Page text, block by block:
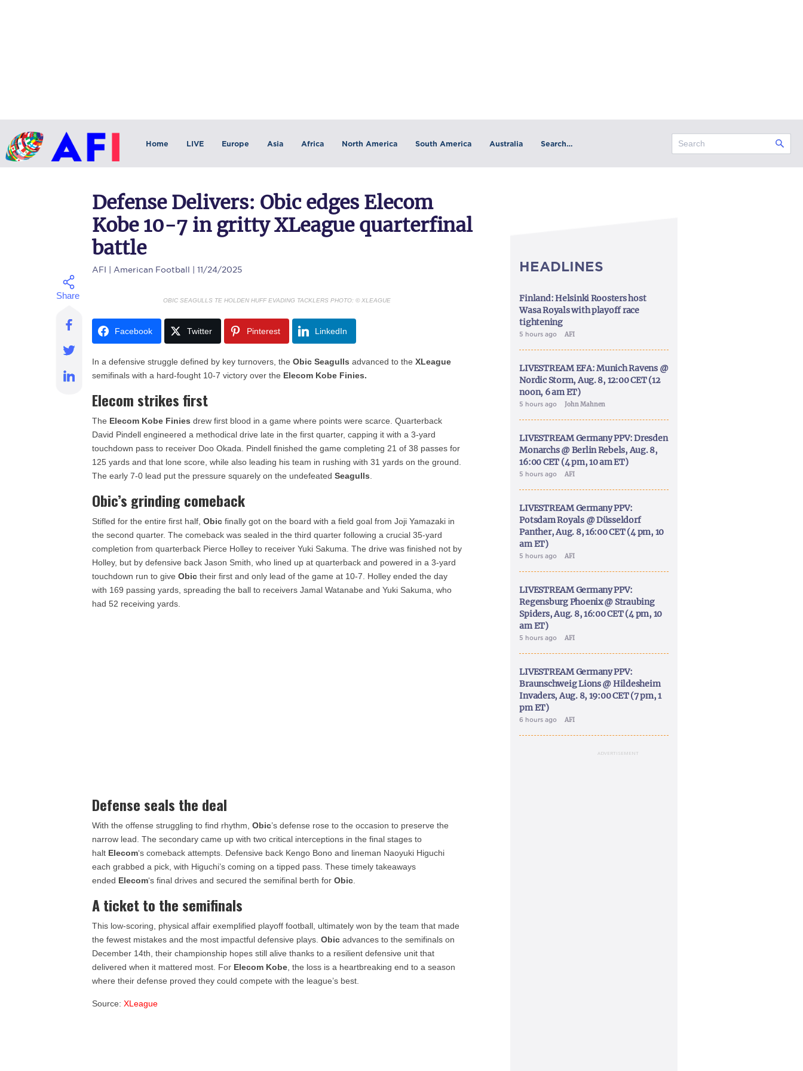
Home LIVE Europe Asia Africa North America South America Australia Search…
Defense Delivers: Obic edges Elecom
Kobe 10-7 in gritty XLeague quarterfinal
battle
AFI | American Football | 11/24/2025
OBIC SEAGULLS TE HOLDEN HUFF EVADING TACKLERS PHOTO: © XLEAGUE
Facebook Twitter Pinterest LinkedIn
In a defensive struggle defined by key turnovers, theObic Seagulls advanced to theXLeague
semifinals with a hard-fought 10-7 victory over the Elecom Kobe Finies.
Elecom strikes first
The Elecom Kobe Finies drew first blood in a game where points were scarce. Quarterback
David Pindell engineered a methodical drive late in the first quarter, capping it with a 3-yard
touchdown pass to receiver Doo Okada. Pindell finished the game completing 21 of 38 passes for
125 yards and that lone score, while also leading his team in rushing with 31 yards on the ground.
The early 7-0 lead put the pressure squarely on the undefeatedSeagulls
Obic’s grinding comeback
Stifled for the entire first half,Obic finally got on the board with a field goal from Joji Yamazaki in
the second quarter. The comeback was sealed in the third quarter following a crucial 35-yard
completion from quarterback Pierce Holley to receiver Yuki Sakuma. The drive was finished not by
Holley, but by defensive back Jason Smith, who lined up at quarterback and powered in a 3-yard
touchdown run to giveObic their first and only lead of the game at 10-7. Holley ended the day
with 169 passing yards, spreading the ball to receivers Jamal Watanabe and Yuki Sakuma, who
had 52 receiving yards.
Defense seals the deal
With the offense struggling to find rhythm,Obic’s defense rose to the occasion to preserve the
narrow lead. The secondary came up with two critical interceptions in the final stages to
halt Elecom‘s comeback attempts. Defensive back Kengo Bono and lineman Naoyuki Higuchi
each grabbed a pick, with Higuchi’s coming on a tipped pass. These timely takeaways
ended Elecom‘s final drives and secured the semifinal berth forObic
A ticket to the semifinals
This low-scoring, physical affair exemplified playoff football, ultimately won by the team that made
the fewest mistakes and the most impactful defensive plays.Obic advances to the semifinals on
December 14th, their championship hopes still alive thanks to a resilient defensive unit that
delivered when it mattered most. For Elecom Kobe , the loss is a heartbreaking end to a season
where their defense proved they could compete with the league’s best.
Source:XLeague
HEADLINES
Finland: Helsinki Roosters host
Wasa Royals with playoff race
tightening
5 hours ago AFI
LIVESTREAM EFA: Munich Ravens @
Nordic Storm, Aug. 8, 12:00 CET (12
noon, 6 am ET)
5 hours ago John Mahnen
LIVESTREAM Germany PPV: Dresden
Monarchs @ Berlin Rebels, Aug. 8,
16:00 CET (4 pm, 10 am ET)
5 hours ago AFI
LIVESTREAM Germany PPV:
Potsdam Royals @ Düsseldorf
Panther, Aug. 8, 16:00 CET (4 pm, 10
am ET)
5 hours ago AFI
LIVESTREAM Germany PPV:
Regensburg Phoenix @ Straubing
Spiders, Aug. 8, 16:00 CET (4 pm, 10
am ET)
5 hours ago AFI
LIVESTREAM Germany PPV:
Braunschweig Lions @ Hildesheim
Invaders, Aug. 8, 19:00 CET (7 pm, 1
pm ET)
6 hours ago AFI
ADVERTISEMENT